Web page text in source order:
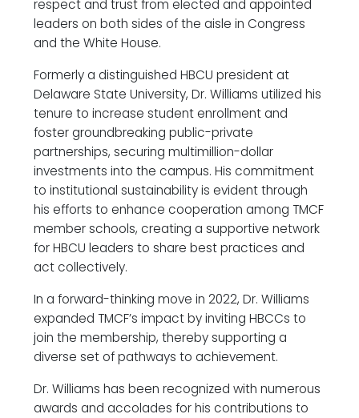
respect and trust from elected and appointed
leaders on both sides of the aisle in Congress
and the White House.
Formerly a distinguished HBCU president at
Delaware State University, Dr. Williams utilized his
tenure to increase student enrollment and
foster groundbreaking public-private
partnerships, securing multimillion-dollar
investments into the campus. His commitment
to institutional sustainability is evident through
his efforts to enhance cooperation among TMCF
member schools, creating a supportive network
for HBCU leaders to share best practices and
act collectively.
In a forward-thinking move in 2022, Dr. Williams
expanded TMCF’s impact by inviting HBCCs to
join the membership, thereby supporting a
diverse set of pathways to achievement.
Dr. Williams has been recognized with numerous
awards and accolades for his contributions to